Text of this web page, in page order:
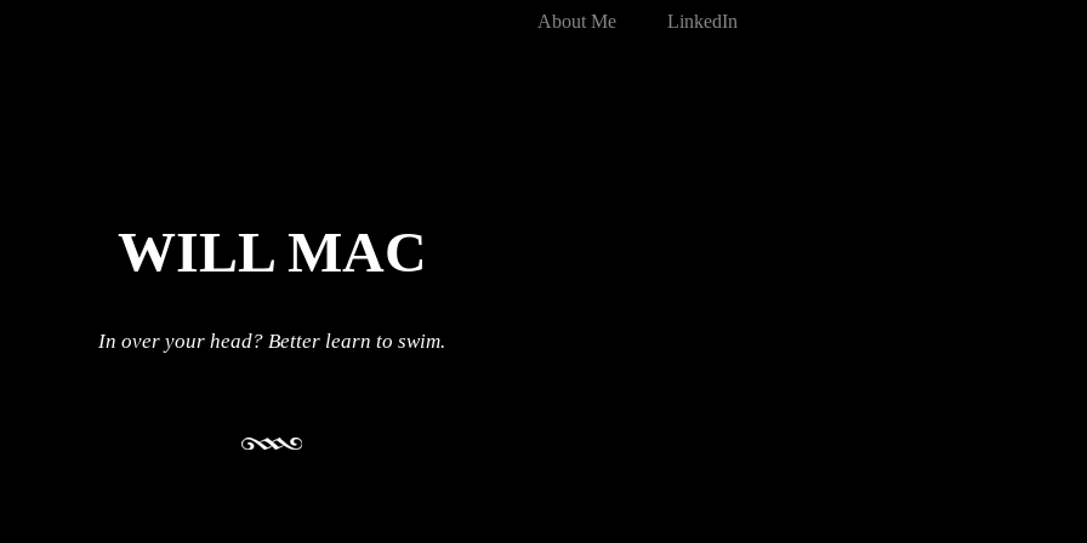
About Me LinkedIn
WILL MAC
In over your head? Better learn to swim.